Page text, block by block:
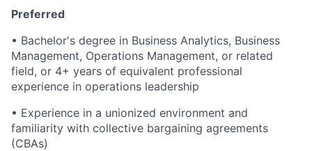
Preferred
• Bachelor's degree in Business Analytics, Business
Management, Operations Management, or related
field, or 4+ years of equivalent professional
experience in operations leadership
• Experience in a unionized environment and
familiarity with collective bargaining agreements
(CBAs)